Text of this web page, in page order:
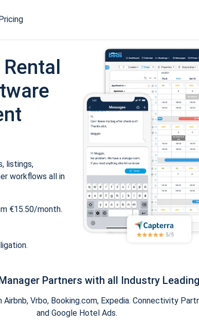
listings,
workflows all in
€15.50/month.
Partners with all Industry
Vrbo, Booking.com, Expedia. Connectivity
and Google Hotel Ads.